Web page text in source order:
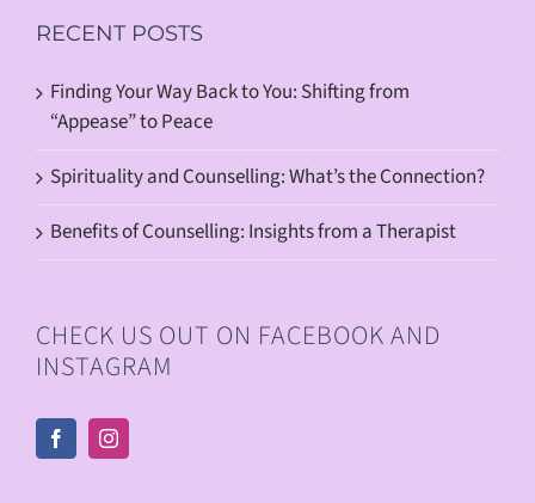
RECENT POSTS
Finding Your Way Back to You: Shifting from
“Appease” to Peace
Spirituality and Counselling: What’s the Connection?
Benefits of Counselling: Insights from a Therapist
CHECK US OUT ON FACEBOOK AND
INSTAGRAM